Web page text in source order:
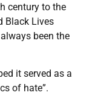
century to the
Black Lives
been the
it served as a
of hate”.